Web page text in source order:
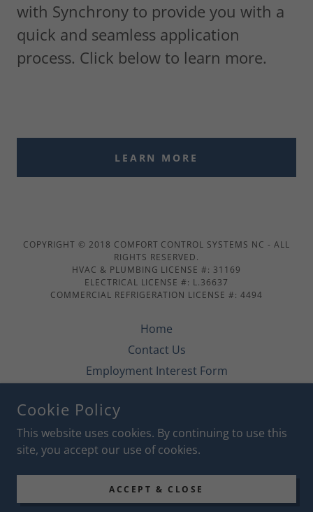
with Synchrony to provide you with a
quick and seamless application
process. Click below to learn more.
LEARN MORE
COPYRIGHT © 2018 COMFORT CONTROL SYSTEMS NC - ALL
RIGHTS RESERVED.
HVAC & PLUMBING LICENSE #: 31169
ELECTRICAL LICENSE #: L.36637
COMMERCIAL REFRIGERATION LICENSE #: 4494
Home
Contact Us
Employment Interest Form
POWERED BY
Cookie Policy
This website uses cookies. By continuing to use this
site, you accept our use of cookies.
ACCEPT & CLOSE